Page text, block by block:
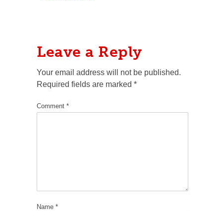
Leave a Reply
Your email address will not be published.
Required fields are marked *
Comment *
Name *